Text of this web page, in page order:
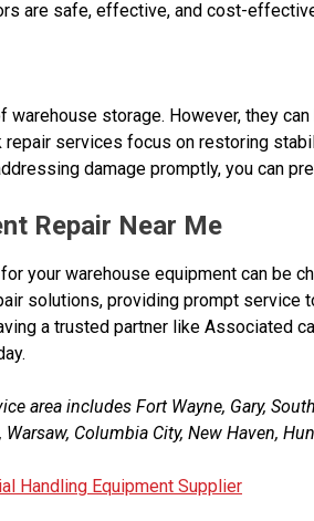
are safe, effective, and cost-
warehouse storage. However, they
services focus on restoring
damage promptly, you can
Repair Near Me
your warehouse equipment can be
solutions, providing prompt service
a trusted partner like Associated
area includes Fort Wayne, Gary,
Columbia City, New Haven,
Handling Equipment Supplier